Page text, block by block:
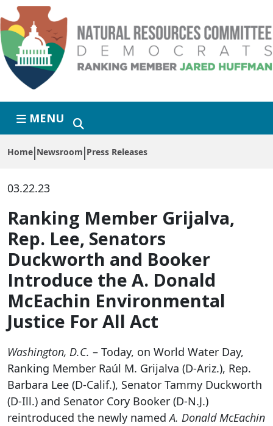
Skip to primary navigation
Skip to content
MENU
Home Newsroom Press Releases
03.22.23
Ranking Member Grijalva,
Rep. Lee, Senators
Duckworth and Booker
Introduce the A. Donald
McEachin Environmental
Justice For All Act
Washington, D.C. – Today, on World Water Day,
Ranking Member Raúl M. Grijalva (D-Ariz.), Rep.
Barbara Lee (D-Calif.), Senator Tammy Duckworth
(D-Ill.) and Senator Cory Booker (D-N.J.)
reintroduced the newly namedA. Donald McEachin